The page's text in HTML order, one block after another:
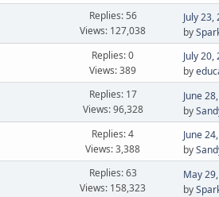
Replies: 56
Views: 127,038
July
by
Replies: 0
Views: 389
July 20,
by
Replies: 17
Views: 96,328
June
by
Replies: 4
Views: 3,388
June
by
Replies: 63
Views: 158,323
May
by